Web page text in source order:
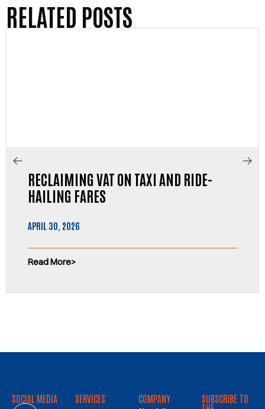
RELATED POSTS
RECLAIMING VAT ON TAXI AND RIDE-
HAILING FARES
APRIL 30, 2026
Read More
SOCIAL MEDIA
SERVICES
COMPANY
SUBSCRIBE TO